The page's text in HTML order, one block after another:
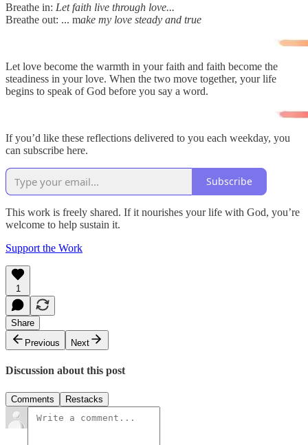
Breathe in: Let faith live through love...
Breathe out: ... make my love steady and true
Let love become the warmth in your faith and faith become the
steadiness in your love. When the two move together, your life
begins to speak of God before you say a word.
If you’d like these reflections delivered to you each weekday, you
can subscribe here.
Subscribe
This work is freely shared. If it nourishes your life with God, you’re
welcome to help sustain it.
Support the Work
1
Share
Previous
Next
Discussion about this post
Comments Restacks